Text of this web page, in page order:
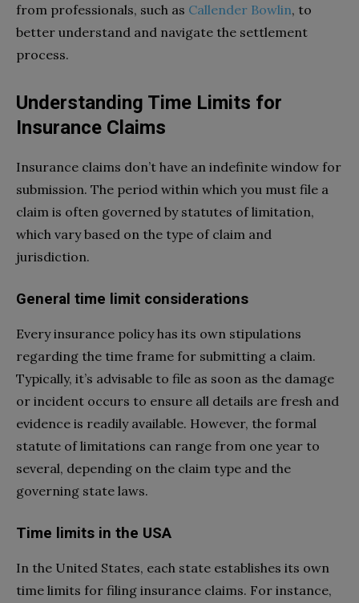
from professionals, such as Callender Bowlin, to
better understand and navigate the settlement
process.
Understanding Time Limits for
Insurance Claims
Insurance claims don’t have an indefinite window for
submission. The period within which you must file a
claim is often governed by statutes of limitation,
which vary based on the type of claim and
jurisdiction.
General time limit considerations
Every insurance policy has its own stipulations
regarding the time frame for submitting a claim.
Typically, it’s advisable to file as soon as the damage
or incident occurs to ensure all details are fresh and
evidence is readily available. However, the formal
statute of limitations can range from one year to
several, depending on the claim type and the
governing state laws.
Time limits in the USA
In the United States, each state establishes its own
time limits for filing insurance claims. For instance,